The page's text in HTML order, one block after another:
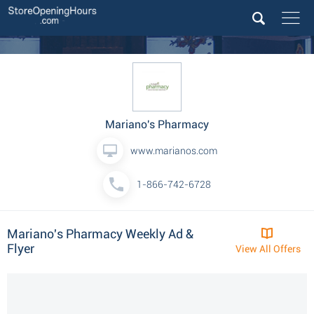
Mariano's Pharmacy
www.marianos.com
1-866-742-6728
Mariano's Pharmacy Weekly Ad &
Flyer
View All Offers